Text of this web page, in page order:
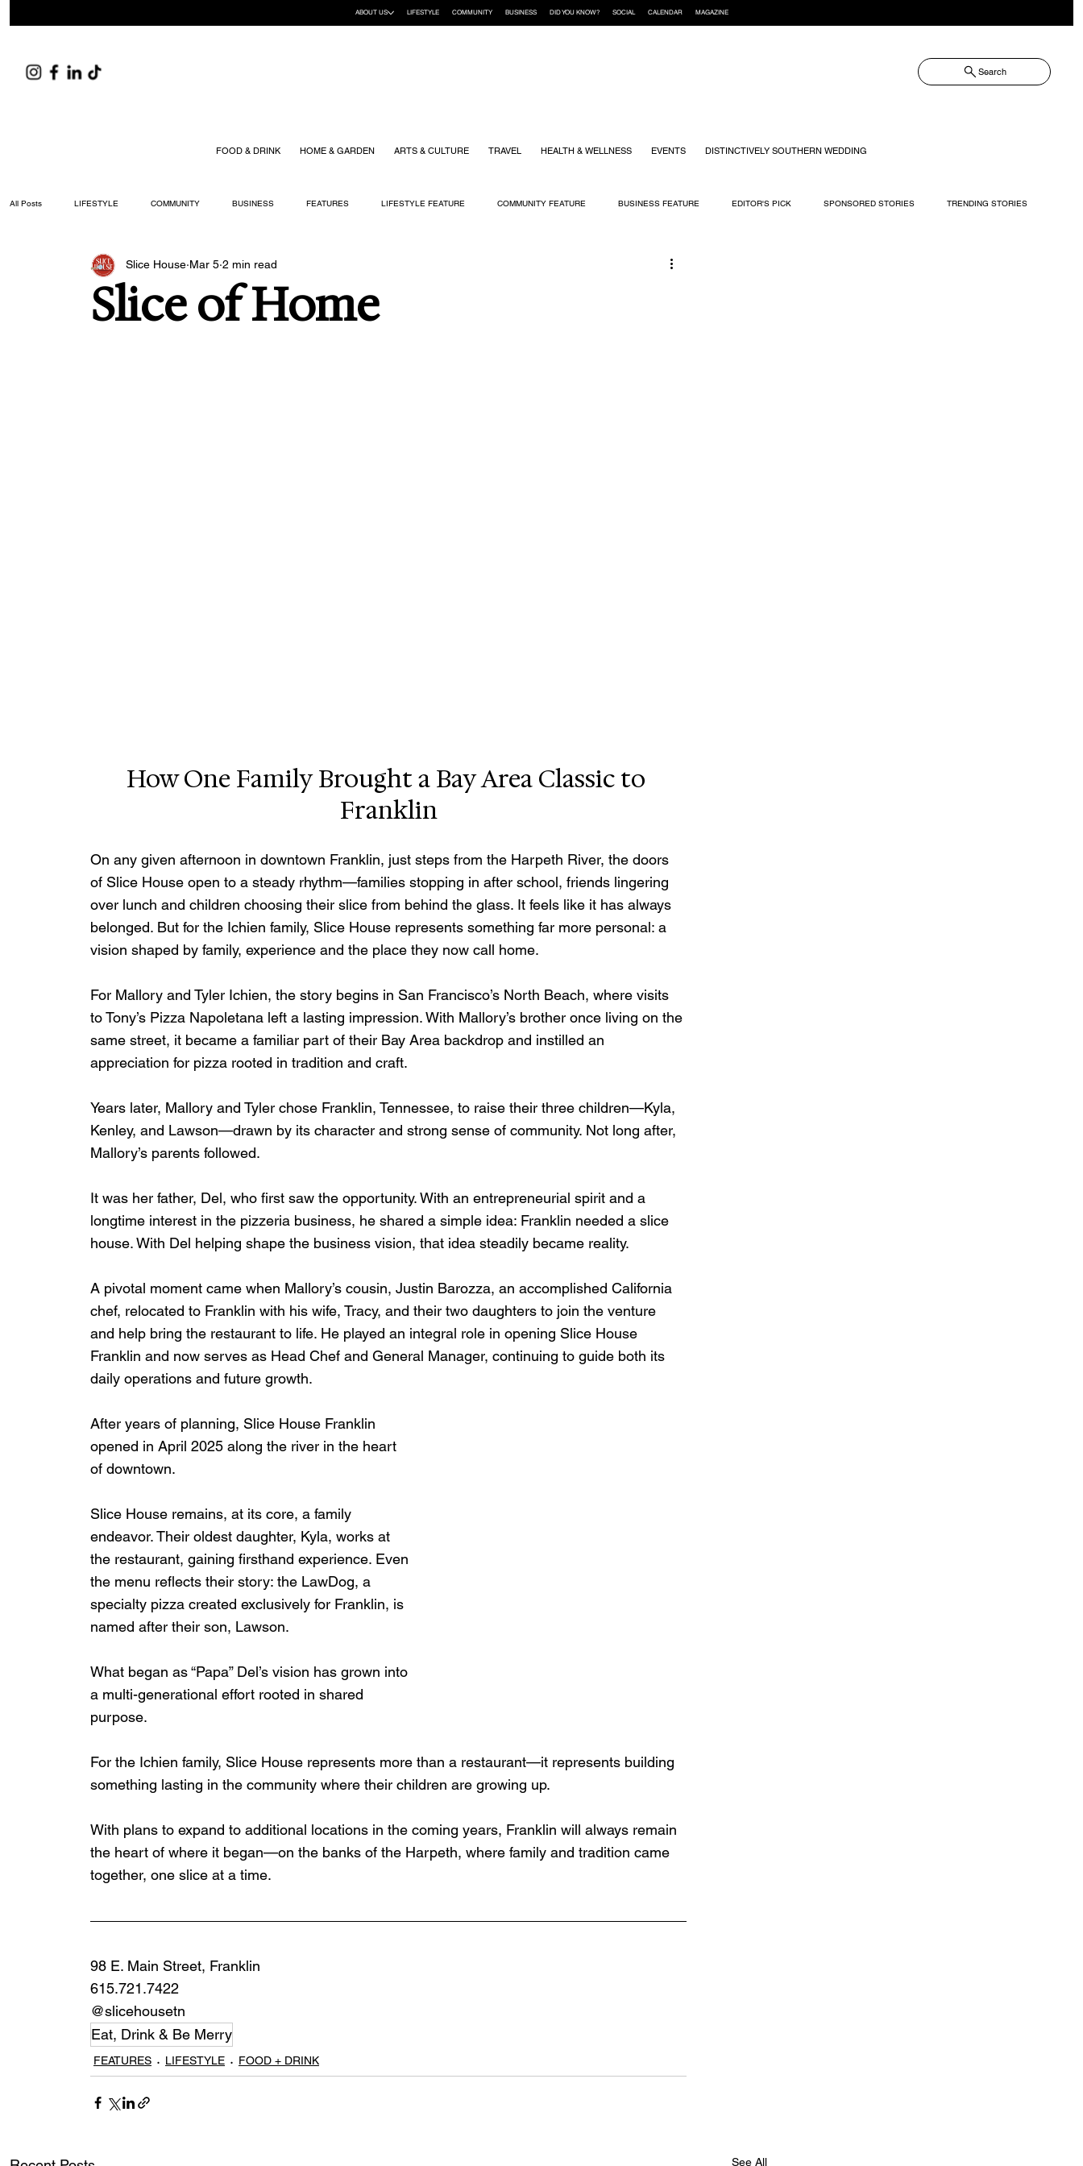
Search
FOOD & DRINK HOME & GARDEN ARTS & CULTURE TRAVEL HEALTH & WELLNESS EVENTS DISTINCTIVELY SOUTHERN WEDDING
All Posts LIFESTYLE COMMUNITY BUSINESS FEATURES LIFESTYLE FEATURE COMMUNITY FEATURE BUSINESS FEATURE EDITOR'S PICK SPONSORED STORIES TRENDING STORIES
ARTS & CULTURE DID YOU KNOW? FASHION
Slice of Home
Slice House Mar 5 2 min read
How One Family Brought a Bay Area Classic to
Franklin
On any given afternoon in downtown Franklin, just steps from the Harpeth River, the doors
of Slice House open to a steady rhythm—families stopping in after school, friends lingering
over lunch and children choosing their slice from behind the glass. It feels like it has always
belonged. But for the Ichien family, Slice House represents something far more personal: a
vision shaped by family, experience and the place they now call home.
For Mallory and Tyler Ichien, the story begins in San Francisco’s North Beach, where visits
to Tony’s Pizza Napoletana left a lasting impression. With Mallory’s brother once living on the
same street, it became a familiar part of their Bay Area backdrop and instilled an
appreciation for pizza rooted in tradition and craft.
Years later, Mallory and Tyler chose Franklin, Tennessee, to raise their three children—Kyla,
Kenley, and Lawson—drawn by its character and strong sense of community. Not long after,
Mallory’s parents followed.
It was her father, Del, who first saw the opportunity. With an entrepreneurial spirit and a
longtime interest in the pizzeria business, he shared a simple idea: Franklin needed a slice
house. With Del helping shape the business vision, that idea steadily became reality.
A pivotal moment came when Mallory’s cousin, Justin Barozza, an accomplished California
chef, relocated to Franklin with his wife, Tracy, and their two daughters to join the venture
and help bring the restaurant to life. He played an integral role in opening Slice House
Franklin and now serves as Head Chef and General Manager, continuing to guide both its
daily operations and future growth.
After years of planning, Slice House Franklin
opened in April 2025 along the river in the heart
of downtown.
Slice House remains, at its core, a family
endeavor. Their oldest daughter, Kyla, works at
the restaurant, gaining firsthand experience. Even
the menu reflects their story: the LawDog, a
specialty pizza created exclusively for Franklin, is
named after their son, Lawson.
What began as “Papa” Del’s vision has grown into
a multi-generational effort rooted in shared
purpose.
For the Ichien family, Slice House represents more than a restaurant—it represents building
something lasting in the community where their children are growing up.
With plans to expand to additional locations in the coming years, Franklin will always remain
the heart of where it began—on the banks of the Harpeth, where family and tradition came
together, one slice at a time.
98 E. Main Street, Franklin
615.721.7422
@slicehousetn
Eat, Drink & Be Merry
FEATURES LIFESTYLE FOOD + DRINK
See All
ABOUT US LIFESTYLE COMMUNITY BUSINESS DID YOU KNOW? SOCIAL CALENDAR MAGAZINE